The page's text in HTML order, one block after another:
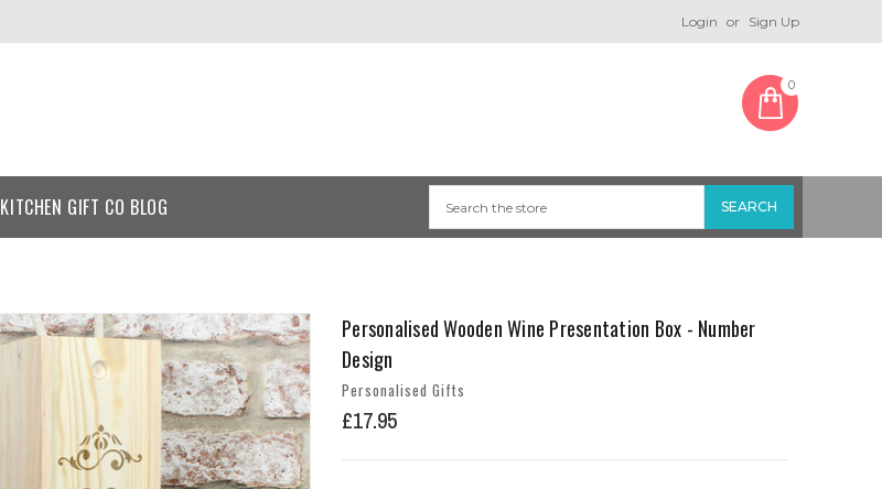
Login or Sign Up
0
KITCHEN GIFT CO BLOG
Personalised Wooden Wine Presentation Box - Number
Design
Personalised Gifts
£17.95